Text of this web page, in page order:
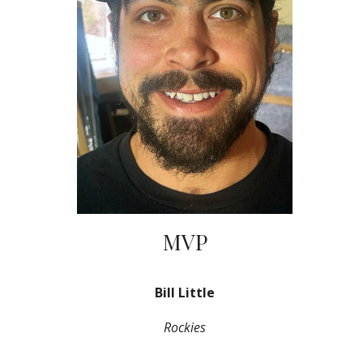
MVP
Bill Little
Rockies